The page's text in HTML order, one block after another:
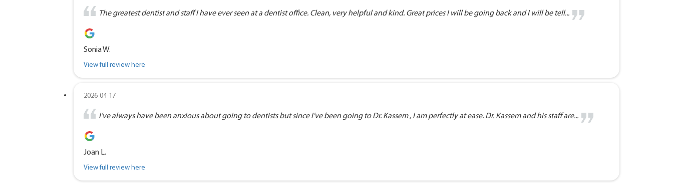
The greatest dentist and staff I have ever seen at a dentist office. Clean, very helpful and kind. Great prices I will be going back and I will be tell...
Sonia W.
View full review here
2026-04-17
I’ve always have been anxious about going to dentists but since I’ve been going to Dr. Kassem , I am perfectly at ease. Dr. Kassem and his staff are...
Joan L.
View full review here